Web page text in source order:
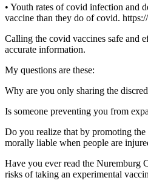
• Youth rates of covid infection and
vaccine than they do of covid.
Calling the covid vaccines safe and
accurate information.
My questions are these:
Why are you only sharing the
Is someone preventing you from
Do you realize that by promoting the
morally liable when people are
Have you ever read the Nuremburg
risks of taking an experimental